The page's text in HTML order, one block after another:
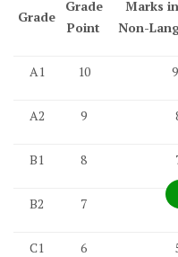
Grade
Grade
Point
Marks
Non-
A1 10
A2 9
B1 8
B2 7
C1 6